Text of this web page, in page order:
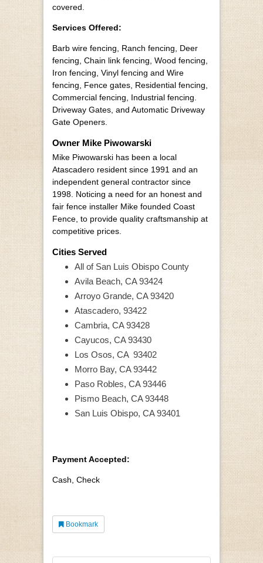
covered.
Services Offered:
Barb wire fencing, Ranch fencing, Deer
fencing, Chain link fencing, Wood fencing,
Iron fencing, Vinyl fencing and Wire
fencing, Fence gates, Residential fencing,
Commercial fencing, Industrial fencing.
Driveway Gates, and Automatic Driveway
Gate Openers.
Owner Mike Piwowarski
Mike Piwowarski has been a local
Atascadero resident since 1991 and an
independent general contractor since
1998. Noticing a need for an honest and
fair fence installer Mike founded Coast
Fence, to provide quality craftsmanship at
competitive prices.
Cities Served
All of San Luis Obispo County
Avila Beach, CA 93424
Arroyo Grande, CA 93420
Atascadero, 93422
Cambria, CA 93428
Cayucos, CA 93430
Los Osos, CA 93402
Morro Bay, CA 93442
Paso Robles, CA 93446
Pismo Beach, CA 93448
San Luis Obispo, CA 93401
Payment Accepted:
Cash, Check
Bookmark